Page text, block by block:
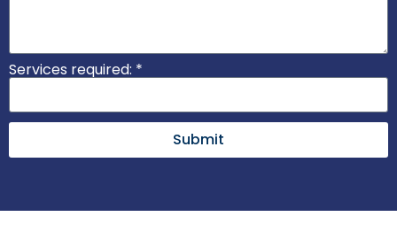
Services required: *
Submit